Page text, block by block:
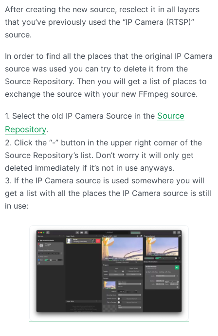
After creating the new source, reselect it in all layers
that you’ve previously used the “IP Camera (RTSP)”
source.
In order to find all the places that the original IP Camera
source was used you can try to delete it from the
Source Repository. Then you will get a list of places to
exchange the source with your new FFmpeg source.
1. Select the old IP Camera Source in the Source
Repository.
2. Click the “-” button in the upper right corner of the
Source Repository’s list. Don’t worry it will only get
deleted immediately if it’s not in use anyways.
3. If the IP Camera source is used somewhere you will
get a list with all the places the IP Camera source is still
in use: